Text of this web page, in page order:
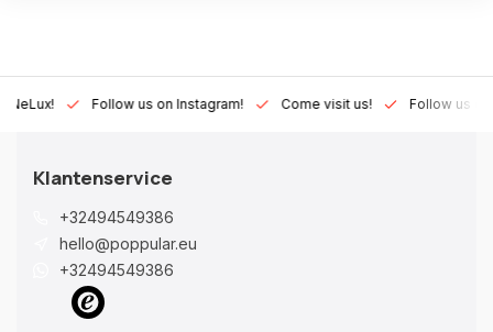
Follow us on Instagram! Come visit us! Follow us on
Klantenservice
+32494549386
hello@poppular.eu
+32494549386